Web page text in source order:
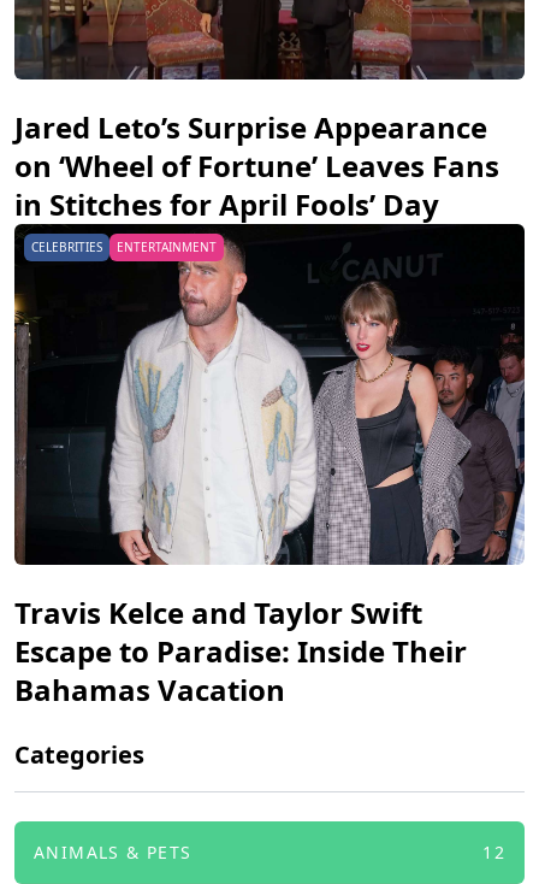
Jared Leto’s Surprise Appearance
on ‘Wheel of Fortune’ Leaves Fans
in Stitches for April Fools’ Day
CELEBRITIES ENTERTAINMENT
Travis Kelce and Taylor Swift
Escape to Paradise: Inside Their
Bahamas Vacation
Categories
ANIMALS & PETS 12